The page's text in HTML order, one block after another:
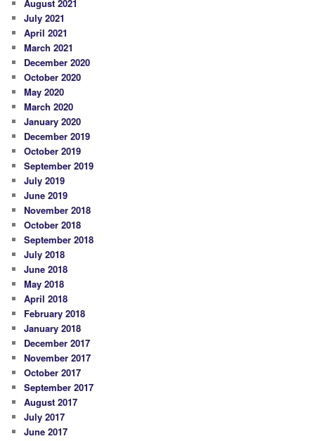
August 2021
July 2021
April 2021
March 2021
December 2020
October 2020
May 2020
March 2020
January 2020
December 2019
October 2019
September 2019
July 2019
June 2019
November 2018
October 2018
September 2018
July 2018
June 2018
May 2018
April 2018
February 2018
January 2018
December 2017
November 2017
October 2017
September 2017
August 2017
July 2017
June 2017